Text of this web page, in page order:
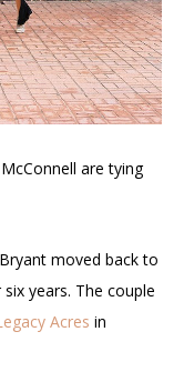
are tying
moved back to
years. The couple
Acres in